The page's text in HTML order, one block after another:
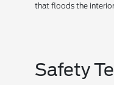
that floods the
Safety